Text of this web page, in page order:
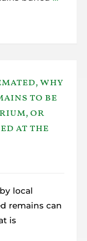
why
to be
or
at the
local
remains can
is